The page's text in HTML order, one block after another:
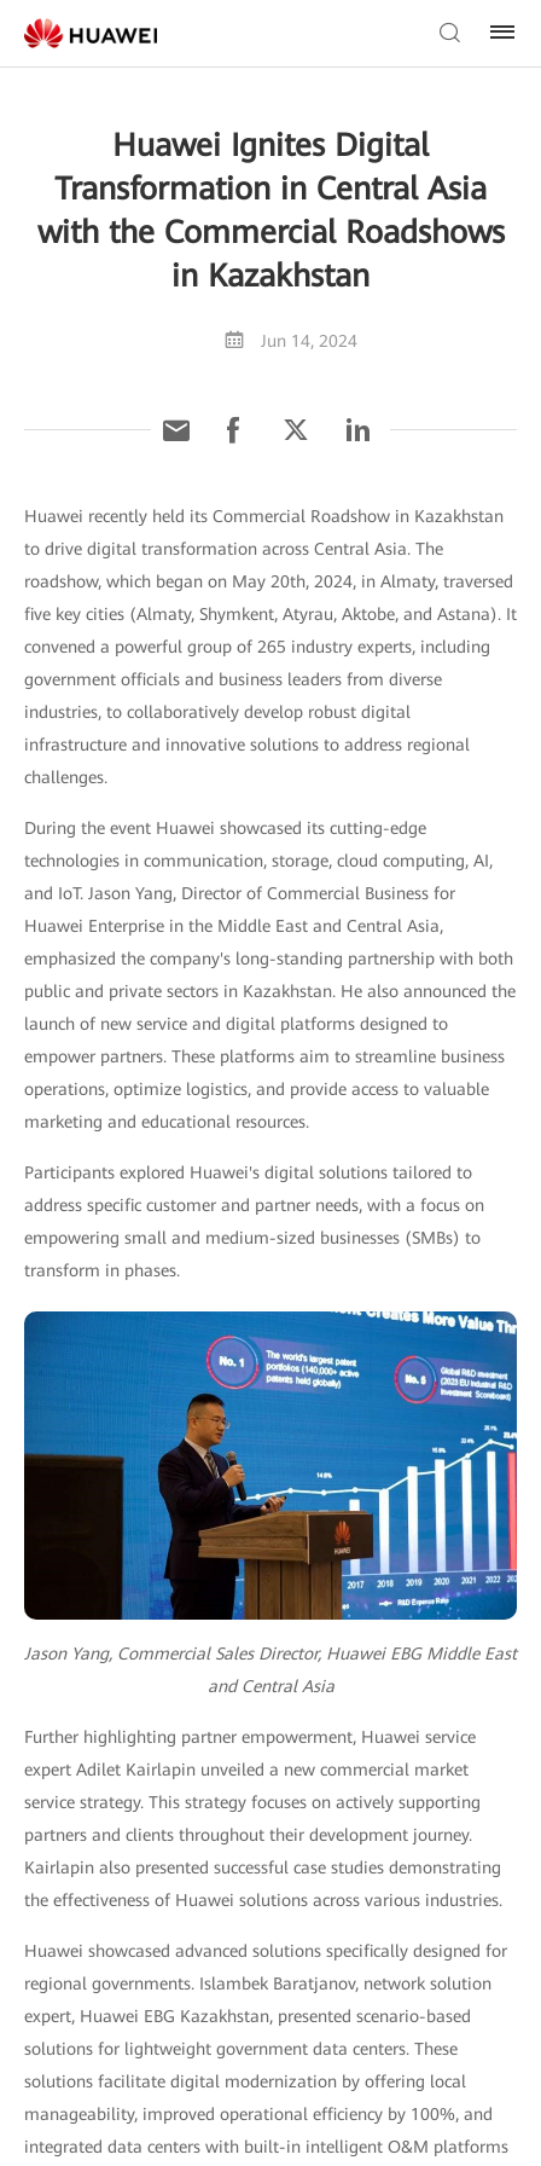
Huawei Ignites Digital
Transformation in Central Asia
with the Commercial Roadshows
in Kazakhstan
Jun 14, 2024
Huawei recently held its Commercial Roadshow in Kazakhstan
to drive digital transformation across Central Asia. The
roadshow, which began on May 20th, 2024, in Almaty, traversed
five key cities (Almaty, Shymkent, Atyrau, Aktobe, and Astana). It
convened a powerful group of 265 industry experts, including
government officials and business leaders from diverse
industries, to collaboratively develop robust digital
infrastructure and innovative solutions to address regional
challenges.
During the event Huawei showcased its cutting-edge
technologies in communication, storage, cloud computing, AI,
and IoT. Jason Yang, Director of Commercial Business for
Huawei Enterprise in the Middle East and Central Asia,
emphasized the company's long-standing partnership with both
public and private sectors in Kazakhstan. He also announced the
launch of new service and digital platforms designed to
empower partners. These platforms aim to streamline business
operations, optimize logistics, and provide access to valuable
marketing and educational resources.
Participants explored Huawei's digital solutions tailored to
address specific customer and partner needs, with a focus on
empowering small and medium-sized businesses (SMBs) to
transform in phases.
Jason Yang, Commercial Sales Director, Huawei EBG Middle East
and Central Asia
Further highlighting partner empowerment, Huawei service
expert Adilet Kairlapin unveiled a new commercial market
service strategy. This strategy focuses on actively supporting
partners and clients throughout their development journey.
Kairlapin also presented successful case studies demonstrating
the effectiveness of Huawei solutions across various industries.
Huawei showcased advanced solutions specifically designed for
regional governments. Islambek Baratjanov, network solution
expert, Huawei EBG Kazakhstan, presented scenario-based
solutions for lightweight government data centers. These
solutions facilitate digital modernization by offering local
manageability, improved operational efficiency by 100%, and
integrated data centers with built-in intelligent O&M platforms